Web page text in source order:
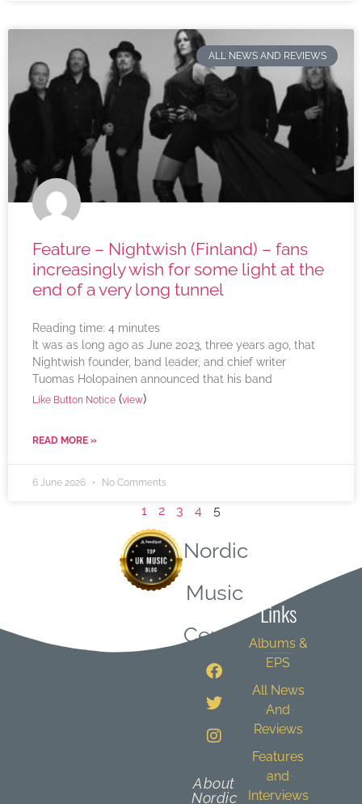
ALL NEWS AND REVIEWS
Feature – Nightwish (Finland) – fans
increasingly wish for some light at the
end of a very long tunnel
Reading time: 4 minutes
It was as long ago as June 2023, three years ago, that
Nightwish founder, band leader, and chief writer
Tuomas Holopainen announced that his band
Like Button Notice (view)
READ MORE »
6 June 2026 No Comments
1 2 3 4 5
Nordic
Music
Central
About
Nordic
Links
Albums &
EPS
All News
And
Reviews
Features
and
Interviews